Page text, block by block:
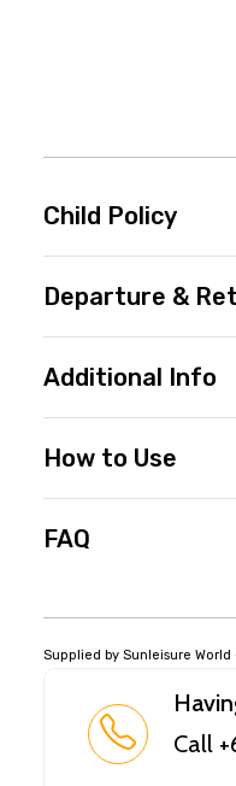
Child Policy
Departure &
Additional Info
How to Use
FAQ
Supplied by Sunleisure
Call